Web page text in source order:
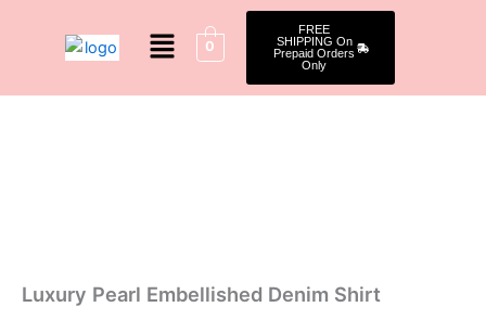
Menu0
FREE
SHIPPING On
Prepaid Orders
Only
Luxury Pearl Embellished Denim Shirt